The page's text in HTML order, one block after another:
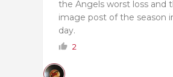
the Angels worst loss and
image post of the season
day.
2